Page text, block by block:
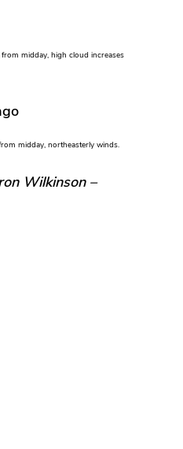
midday, high cloud increases
midday, northeasterly winds.
Wilkinson –